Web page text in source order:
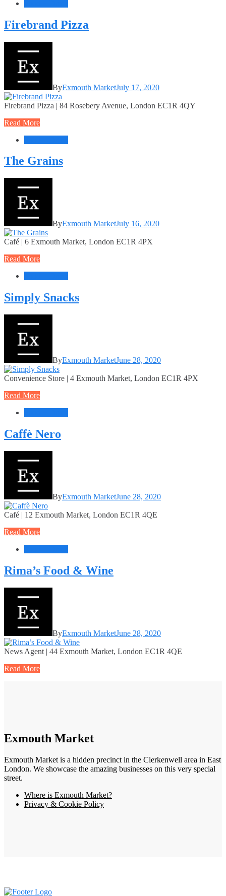
Firebrand Pizza
ByExmouth MarketJuly 17, 2020
Firebrand Pizza | 84 Rosebery Avenue, London EC1R 4QY
Read More
The Grains
ByExmouth MarketJuly 16, 2020
Café | 6 Exmouth Market, London EC1R 4PX
Read More
Simply Snacks
ByExmouth MarketJune 28, 2020
Convenience Store | 4 Exmouth Market, London EC1R 4PX
Read More
Caffè Nero
ByExmouth MarketJune 28, 2020
Café | 12 Exmouth Market, London EC1R 4QE
Read More
Rima’s Food & Wine
ByExmouth MarketJune 28, 2020
News Agent | 44 Exmouth Market, London EC1R 4QE
Read More
Exmouth Market
Exmouth Market is a hidden precinct in the Clerkenwell area in East
London. We showcase the amazing businesses on this very special
street.
Where is Exmouth Market?
Privacy & Cookie Policy